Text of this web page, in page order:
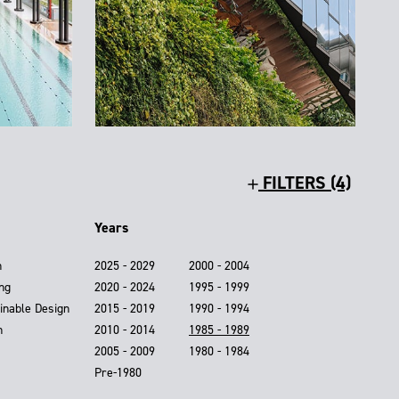
FILTERS (4)
Design
Years
2025 - 2029
2020 - 2024
2015 - 2019
2010 - 2014
2005 - 2009
2000 - 2004
1995 - 1999
1990 - 1994
1985 - 1989
1980 - 1984
Pre-1980